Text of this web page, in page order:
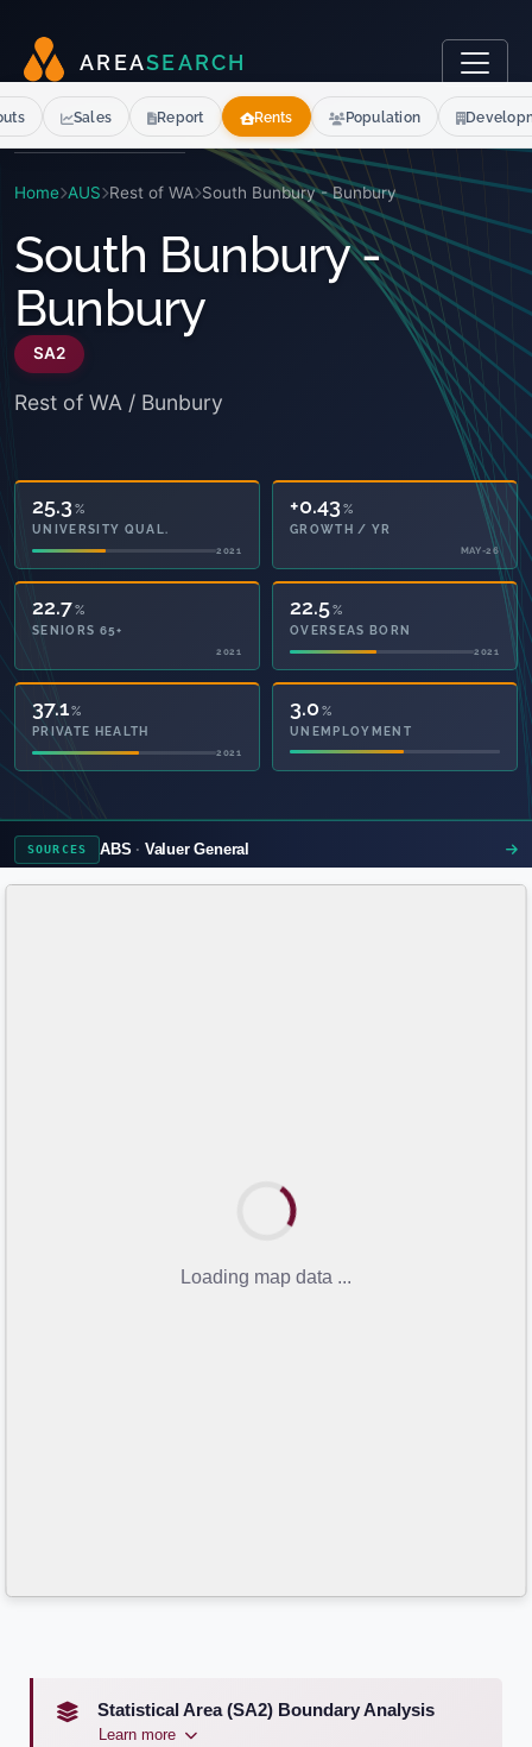
AR EASEARCH
Home AUS Rest of WA South Bunbury - Bunbury
South Bunbury -
Bunbury
SA2
Rest of WA / Bunbury
25.3 %
UNIVERSITY QUAL.
2021
+0.43 %
GROWTH / YR
MAY-26
22.7%
SENIORS 65+
2021
22.5%
OVERSEAS BORN
2021
58.4%
PRIVATE HEALTH
2021
3.0 %
UNEMPLOYMENT
SOURCES ABS Valuer General
Sales Report Rents Population
Loading map data ...
Statistical Area (SA2) Boundary Analysis
Learn more